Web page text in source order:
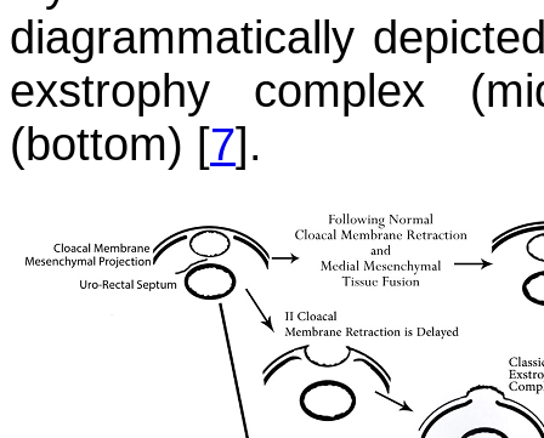
diagrammatically
exstrophy complex
(bottom) [7].